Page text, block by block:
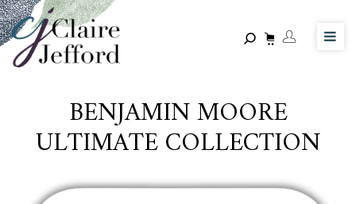
Skip
to
main
content
BENJAMIN MOORE
ULTIMATE COLLECTION